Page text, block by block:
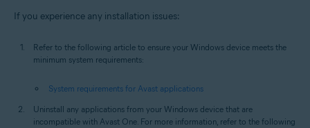
If you experience any installation issues:
Refer to the following article to ensure your Windows device meets the
minimum system requirements:
System requirements for Avast applications
Uninstall any applications from your Windows device that are
incompatible with Avast One. For more information, refer to the following